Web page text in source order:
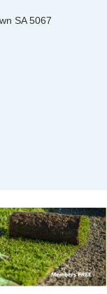
SA 5067